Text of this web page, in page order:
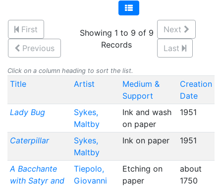
First
Previous
Showing 1 to 9 of 9
Records
Next
Last
Click on a column heading to sort the list.
Title Artist
Medium &
Support
Creation
Date
Lady Bug
Sykes,
Maltby
Ink and wash
on paper
1951
Caterpillar
Sykes,
Maltby
Ink on paper 1951
A Bacchante
with Satyr and
Tiepolo,
Giovanni
Etching on
paper
about
1750